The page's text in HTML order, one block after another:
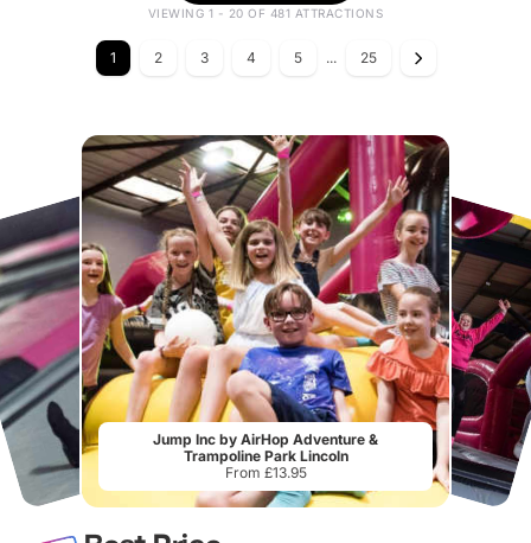
VIEWING 1 - 20 OF 481 ATTRACTIONS
1 2 3 4 5 ... 25
Jump Inc by AirHop Adventure &
Trampoline Park Lincoln
From £13.95